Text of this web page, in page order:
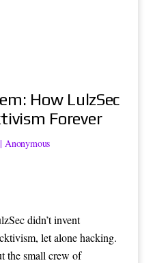
How LulzSec
Forever
Anonymous
didn’t invent
let alone hacking.
the small crew of